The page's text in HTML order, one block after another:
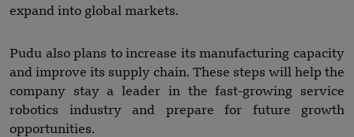
expand into global markets.
Pudu also plans to increase its manufacturing capacity
and improve its supply chain. These steps will help the
company stay a leader in the fast-growing service
robotics industry and prepare for future growth
opportunities.